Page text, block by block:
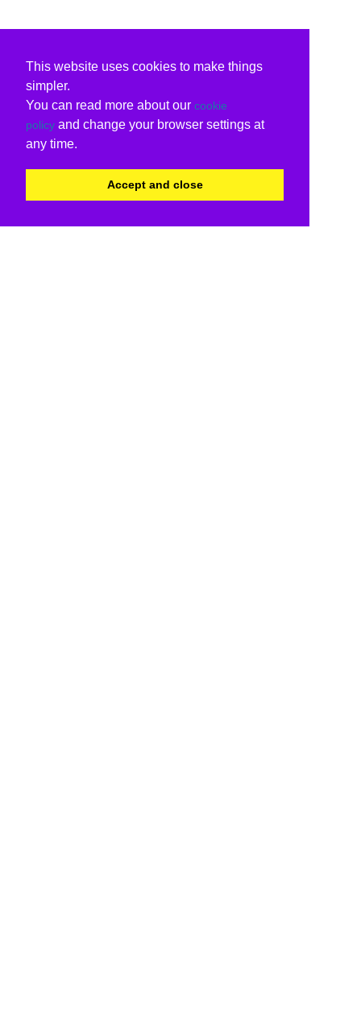
This website uses cookies to make things
simpler.
You can read more about our cookie
policy and change your browser settings at
any time.
Accept and close